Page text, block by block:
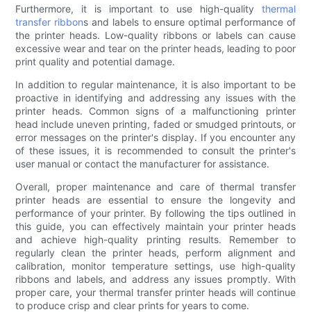
Furthermore, it is important to use high-quality thermal
transfer ribbons and labels to ensure optimal performance of
the printer heads. Low-quality ribbons or labels can cause
excessive wear and tear on the printer heads, leading to poor
print quality and potential damage.
In addition to regular maintenance, it is also important to be
proactive in identifying and addressing any issues with the
printer heads. Common signs of a malfunctioning printer
head include uneven printing, faded or smudged printouts, or
error messages on the printer's display. If you encounter any
of these issues, it is recommended to consult the printer's
user manual or contact the manufacturer for assistance.
Overall, proper maintenance and care of thermal transfer
printer heads are essential to ensure the longevity and
performance of your printer. By following the tips outlined in
this guide, you can effectively maintain your printer heads
and achieve high-quality printing results. Remember to
regularly clean the printer heads, perform alignment and
calibration, monitor temperature settings, use high-quality
ribbons and labels, and address any issues promptly. With
proper care, your thermal transfer printer heads will continue
to produce crisp and clear prints for years to come.